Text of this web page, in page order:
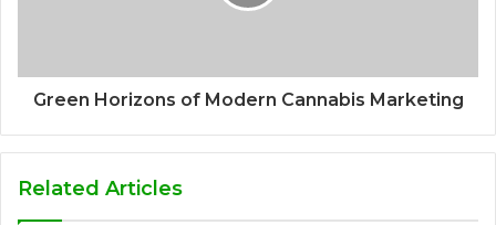
Green Horizons of Modern Cannabis Marketing
Related Articles